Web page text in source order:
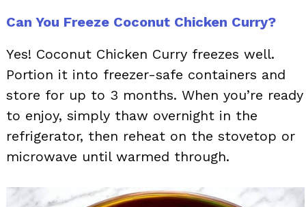
Can You Freeze Coconut Chicken Curry?
Yes! Coconut Chicken Curry freezes well.
Portion it into freezer-safe containers and
store for up to 3 months. When you’re ready
to enjoy, simply thaw overnight in the
refrigerator, then reheat on the stovetop or
microwave until warmed through.